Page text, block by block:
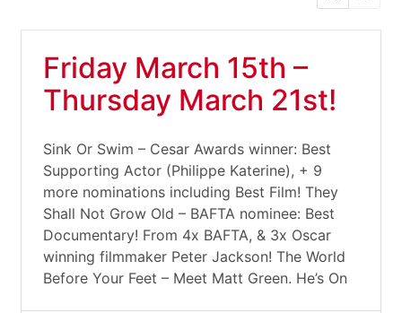
Friday March 15th –
Thursday March 21st!
Sink Or Swim – Cesar Awards winner: Best
Supporting Actor (Philippe Katerine), + 9
more nominations including Best Film! They
Shall Not Grow Old – BAFTA nominee: Best
Documentary! From 4x BAFTA, & 3x Oscar
winning filmmaker Peter Jackson! The World
Before Your Feet – Meet Matt Green. He’s On